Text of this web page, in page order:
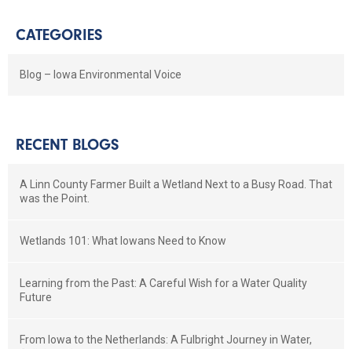
CATEGORIES
Blog – Iowa Environmental Voice
RECENT BLOGS
A Linn County Farmer Built a Wetland Next to a Busy Road. That
was the Point.
Wetlands 101: What Iowans Need to Know
Learning from the Past: A Careful Wish for a Water Quality
Future
From Iowa to the Netherlands: A Fulbright Journey in Water,